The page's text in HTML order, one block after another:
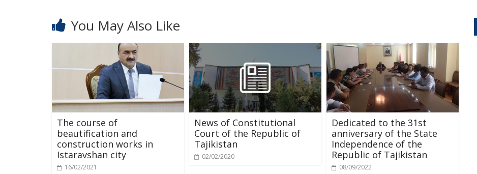
You May Also Like
The course of
beautification and
construction works in
Istaravshan city
16/02/2021
News of Constitutional
Court of the Republic of
Tajikistan
02/02/2020
Dedicated to the 31st
anniversary of the State
Independence of the
Republic of Tajikistan
08/09/2022